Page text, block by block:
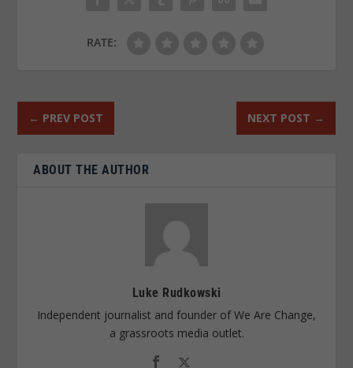
RATE:
← PREV POST NEXT POST →
ABOUT THE AUTHOR
Luke Rudkowski
Independent journalist and founder of We Are Change,
a grassroots media outlet.